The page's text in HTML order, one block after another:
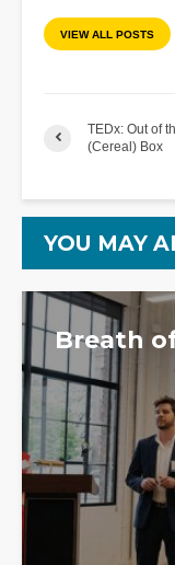
VIEW ALL POSTS
TEDx: Out of
(Cereal) Box
YOU MAY
Breath